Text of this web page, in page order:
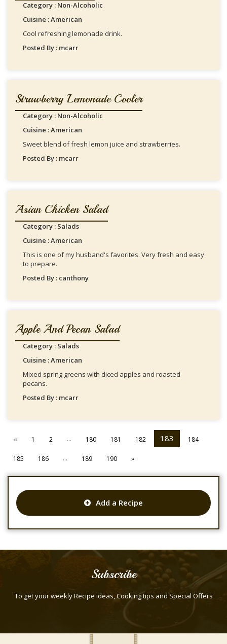
Category : Non-Alcoholic
Cuisine : American
Cool refreshing lemonade drink.
Posted By : mcarr
Strawberry Lemonade Cooler
Category : Non-Alcoholic
Cuisine : American
Sweet blend of fresh lemon juice and strawberries.
Posted By : mcarr
Asian Chicken Salad
Category : Salads
Cuisine : American
This is one of my husband's favorites. Very fresh and easy
to prepare.
Posted By : canthony
Apple And Pecan Salad
Category : Salads
Cuisine : American
Mixed spring greens with diced apples and roasted
pecans.
Posted By : mcarr
« 1 2 ... 180 181 182 183 184
185 186 ... 189 190 »
Add a Recipe
Subscribe
To get your weekly Recipe ideas, Cooking tips and Special Offers